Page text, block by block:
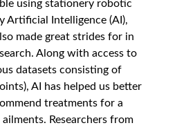
using stationery robotic
Artificial Intelligence (AI),
made great strides for in
Along with access to
datasets consisting of
AI has helped us better
treatments for a
Researchers from